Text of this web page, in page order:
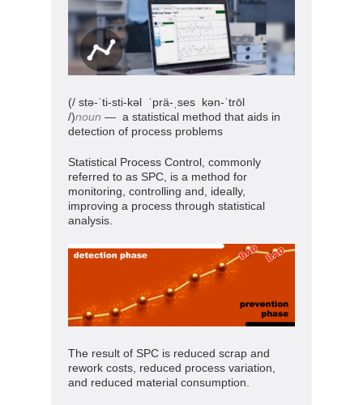
(/ stə-ˈti-sti-kəl ˈprä-ˌses kən-ˈtrōl
/)noun — a statistical method that aids in
detection of process problems
Statistical Process Control, commonly
referred to as SPC, is a method for
monitoring, controlling and, ideally,
improving a process through statistical
analysis.
The result of SPC is reduced scrap and
rework costs, reduced process variation,
and reduced material consumption.